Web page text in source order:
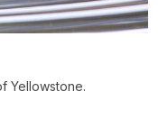
Yellowstone.